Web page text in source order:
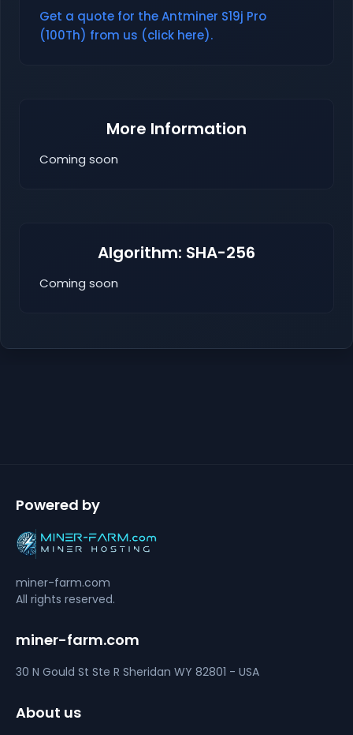
Get a quote for the Antminer S19j Pro
(100Th) from us (click here).
More Information
Coming soon
Algorithm: SHA-256
Coming soon
Powered by
miner-farm.com
All rights reserved.
miner-farm.com
30 N Gould St Ste R Sheridan WY 82801 - USA
About us